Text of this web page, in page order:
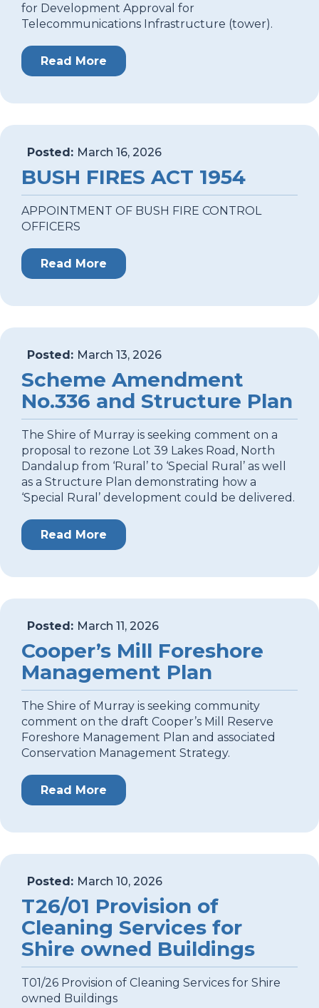
for Development Approval for
Telecommunications Infrastructure (tower).
Read More
Posted: March 16, 2026
BUSH FIRES ACT 1954
APPOINTMENT OF BUSH FIRE CONTROL
OFFICERS
Read More
Posted: March 13, 2026
Scheme Amendment
No.336 and Structure Plan
The Shire of Murray is seeking comment on a
proposal to rezone Lot 39 Lakes Road, North
Dandalup from ‘Rural’ to ‘Special Rural’ as well
as a Structure Plan demonstrating how a
‘Special Rural’ development could be delivered.
Read More
Posted: March 11, 2026
Cooper’s Mill Foreshore
Management Plan
The Shire of Murray is seeking community
comment on the draft Cooper’s Mill Reserve
Foreshore Management Plan and associated
Conservation Management Strategy.
Read More
Posted: March 10, 2026
T26/01 Provision of
Cleaning Services for
Shire owned Buildings
T01/26 Provision of Cleaning Services for Shire
owned Buildings